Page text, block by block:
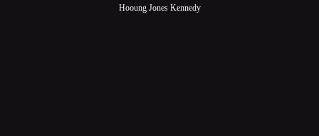
Hooung Jones Kennedy